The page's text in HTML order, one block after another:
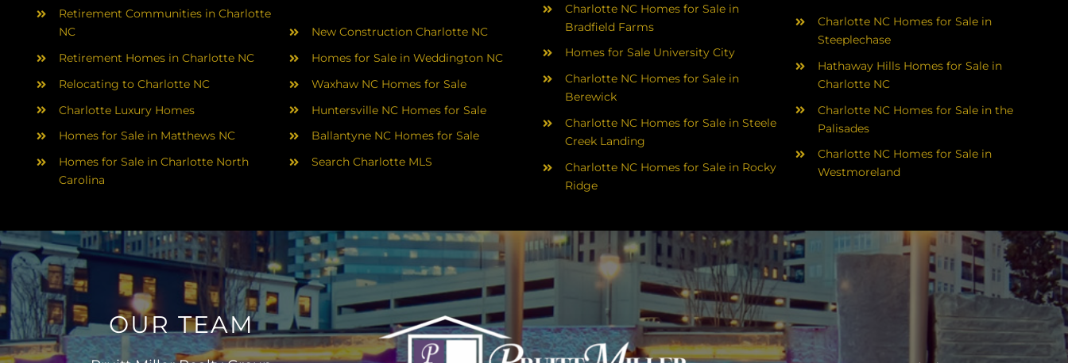
Retirement Communities in Charlotte
NC
Retirement Homes in Charlotte NC
Relocating to Charlotte NC
Charlotte Luxury Homes
Homes for Sale in Matthews NC
Homes for Sale in Charlotte North
Carolina
New Construction Charlotte NC
Homes for Sale in Weddington NC
Waxhaw NC Homes for Sale
Huntersville NC Homes for Sale
Ballantyne NC Homes for Sale
Search Charlotte MLS
Charlotte NC Homes for Sale in
Bradfield Farms
Homes for Sale University City
Charlotte NC Homes for Sale in
Berewick
Charlotte NC Homes for Sale in Steele
Creek Landing
Charlotte NC Homes for Sale in Rocky
Ridge
Charlotte NC Homes for Sale in
Steeplechase
Hathaway Hills Homes for Sale in
Charlotte NC
Charlotte NC Homes for Sale in the
Palisades
Charlotte NC Homes for Sale in
Westmoreland
OUR TEAM